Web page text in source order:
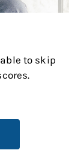
to skip